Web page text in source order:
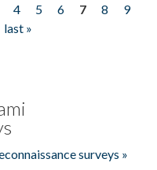
4 5 6 7 8
9
last »
surveys »